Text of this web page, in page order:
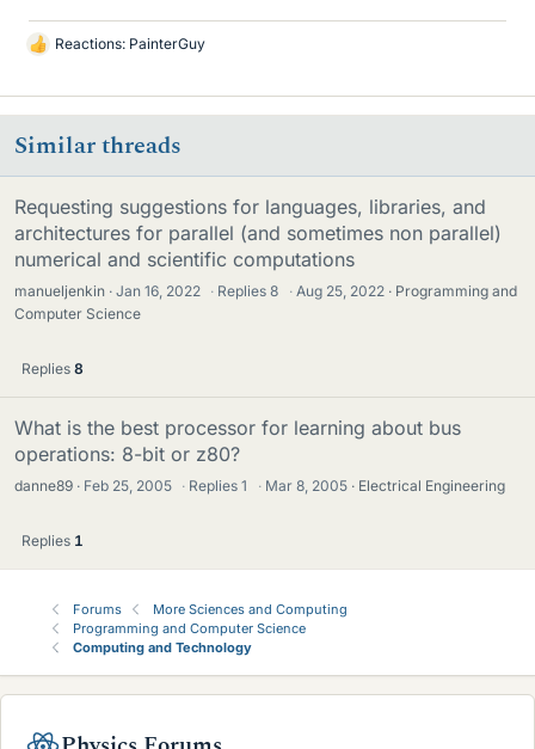
L
k
e
s
Reactions: PainterGuy
Similar threads
Requesting suggestions for languages, libraries, and
architectures for parallel (and sometimes non parallel)
numerical and scientific computations
manueljenkin Jan 16, 2022 · Replies8 · Aug 25, 2022
Programming and
Computer Science
Replies 8
What is the best processor for learning about bus
operations: 8-bit or z80?
danne89 Feb 25, 2005 · Replies1 · Mar 8, 2005 Electrical Engineering
Replies 1
Forums
More Sciences and Computing
Programming and Computer Science
Computing and Technology